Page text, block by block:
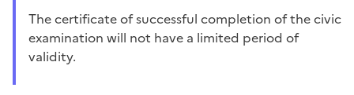
The certificate of successful completion of the civic
examination will not have a limited period of
validity.